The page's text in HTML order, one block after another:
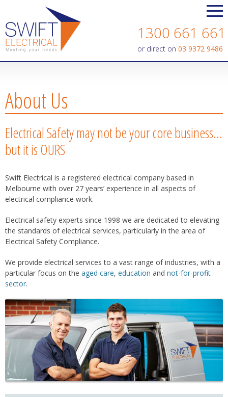
Contact us today on
1300 661 661
or direct on 03 9372 9486
About Us
Electrical Safety may not be your core business…
but it is OURS
Swift Electrical is a registered electrical company based in
Melbourne with over 27 years’ experience in all aspects of
electrical compliance work.
Electrical safety experts since 1998 we are dedicated to elevating
the standards of electrical services, particularly in the area of
Electrical Safety Compliance.
We provide electrical services to a vast range of industries, with a
particular focus on the aged care, education and not-for-profit
sector.